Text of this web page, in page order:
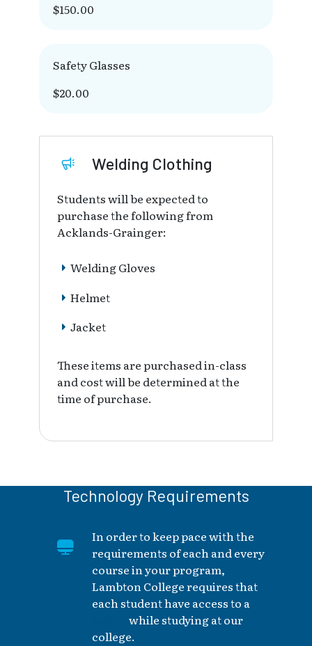
$150.00
Safety Glasses
$20.00
Welding Clothing
Students will be expected to
purchase the following from
Acklands-Grainger:
Welding Gloves
Helmet
Jacket
These items are purchased in-class
and cost will be determined at the
time of purchase.
Technology Requirements
In order to keep pace with the
requirements of each and every
course in your program,
Lambton College requires that
each student have access to a
while studying at our
college.